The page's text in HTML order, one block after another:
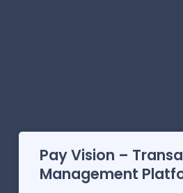
Pay Vision –
Management